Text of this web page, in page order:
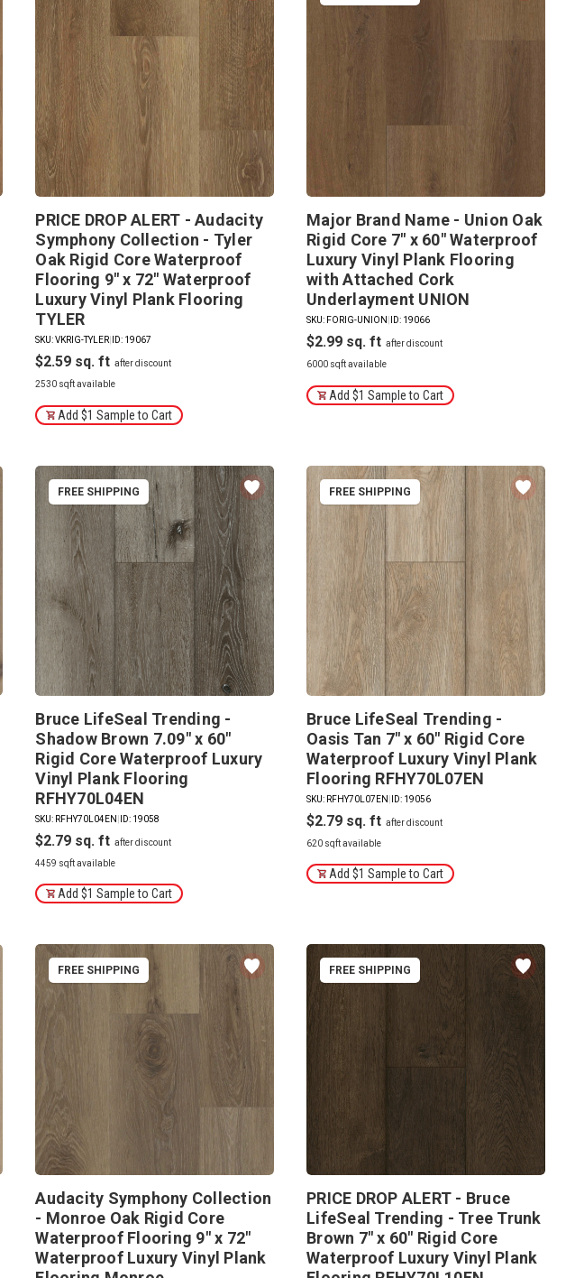
PRICE DROP ALERT - Audacity
Symphony Collection - Tyler
Oak Rigid Core Waterproof
Flooring 9" x 72" Waterproof
Luxury Vinyl Plank Flooring
TYLER
SKU: VKRIG-TYLER ID: 19067
$2.59
2530 sqft available
Add $1 Sample to Cart
Major Brand Name - Union Oak
Rigid Core 7" x 60" Waterproof
Luxury Vinyl Plank Flooring
with Attached Cork
Underlayment UNION
SKU: FORIG-UNION ID: 19066
$2.99
6000 sqft available
Add $1 Sample to Cart
FREE SHIPPING
Bruce LifeSeal Trending -
Shadow Brown 7.09" x 60"
Rigid Core Waterproof Luxury
Vinyl Plank Flooring
RFHY70L04EN
SKU: RFHY70L04EN ID: 19058
$2.79
4459 sqft available
Add $1 Sample to Cart
FREE SHIPPING
Bruce LifeSeal Trending -
Oasis Tan 7" x 60" Rigid Core
Waterproof Luxury Vinyl Plank
Flooring RFHY70L07EN
SKU: RFHY70L07EN ID: 19056
$2.79
620 sqft available
Add $1 Sample to Cart
FREE SHIPPING
Audacity Symphony Collection
- Monroe Oak Rigid Core
Waterproof Flooring 9" x 72"
Waterproof Luxury Vinyl Plank
FREE SHIPPING
PRICE DROP ALERT - Bruce
LifeSeal Trending - Tree Trunk
Brown 7" x 60" Rigid Core
Waterproof Luxury Vinyl Plank